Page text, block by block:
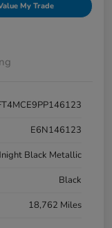
My Trade
E6N146123
Black Metallic
Black
18,762 Miles